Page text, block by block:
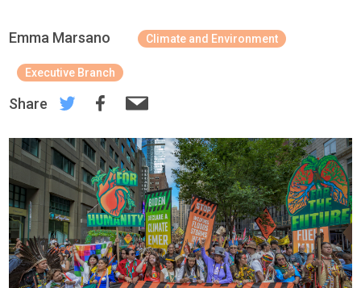
Emma Marsano Climate and Environment
Executive Branch
Share